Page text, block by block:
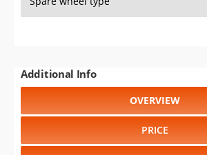
Additional Info
OVERVIEW
PRICE